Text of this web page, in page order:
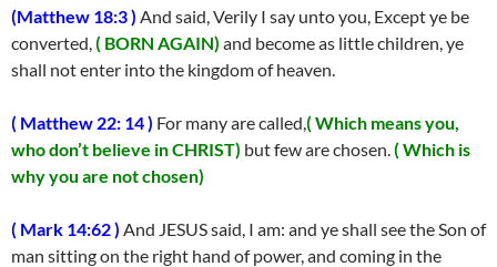
(Matthew 18:3 ) And said, Verily I say unto you, Except ye be
converted,( BORN AGAIN) and become as little children, ye
shall not enter into the kingdom of heaven.
( Matthew 22: 14 ) For many are called,( Which means you,
who don’t believe in CHRIST) but few are chosen.( Which is
why you are not chosen)
( Mark 14:62 ) And JESUS said, I am: and ye shall see the Son of
man sitting on the right hand of power, and coming in the